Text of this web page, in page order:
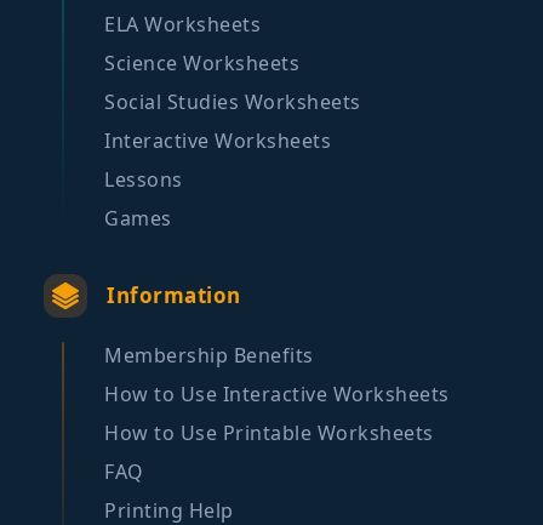
ELA Worksheets
Science Worksheets
Social Studies Worksheets
Interactive Worksheets
Lessons
Games
Information
Membership Benefits
How to Use Interactive Worksheets
How to Use Printable Worksheets
FAQ
Printing Help